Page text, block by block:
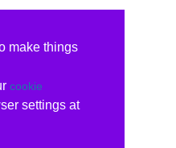
make things
cookie
settings at